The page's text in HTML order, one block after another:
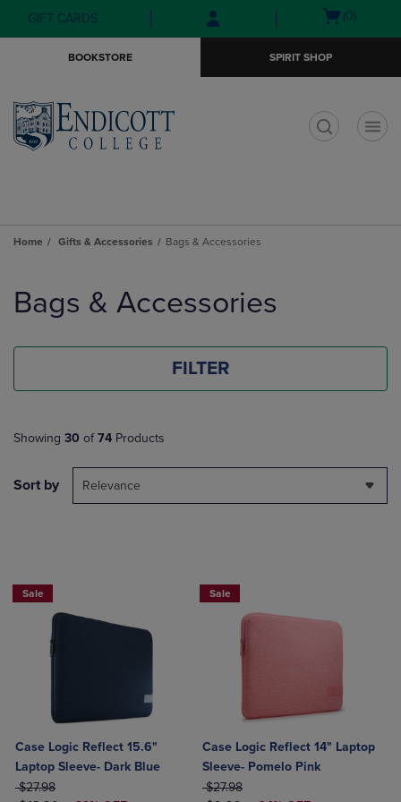
Skip
to
Skip
to
menu
GIFT CARDS
Open(0)
BOOKSTORE SPIRIT SHOP
Home Gifts & Accessories Bags & Accessories
products
Bags & Accessories
FILTER
Showing 30 of 74 Products
Sort by Relevance
Sale
Case Logic Reflect 15.6"
Laptop Sleeve- Dark Blue
ORIGINAL PRICE
$27.98
Sale
Case Logic Reflect 14" Laptop
Sleeve- Pomelo Pink
ORIGINAL PRICE
$27.98